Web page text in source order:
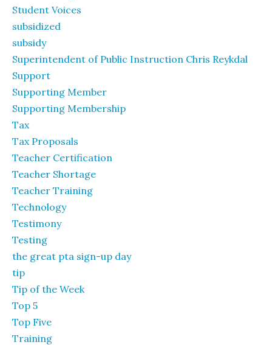
Student Voices
subsidized
subsidy
Superintendent of Public Instruction Chris Reykdal
Support
Supporting Member
Supporting Membership
Tax
Tax Proposals
Teacher Certification
Teacher Shortage
Teacher Training
Technology
Testimony
Testing
the great pta sign-up day
tip
Tip of the Week
Top 5
Top Five
Training